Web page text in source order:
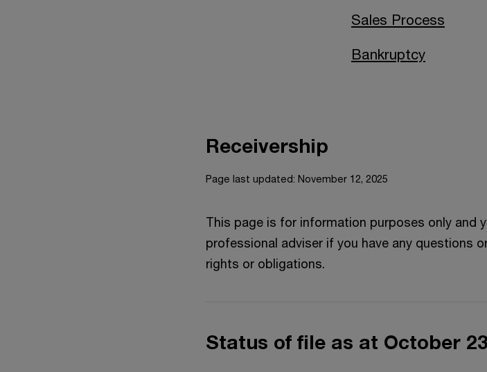
Sales Process
Bankruptcy
Receivership
Page last updated: November 12, 2025
This page is for information purposes only and
professional adviser if you have any questions
rights or obligations.
Status of file as at October